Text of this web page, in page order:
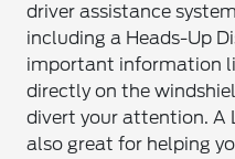
driver assistance
including a Heads-Up
important information
directly on the
divert your attention. A
also great for helping